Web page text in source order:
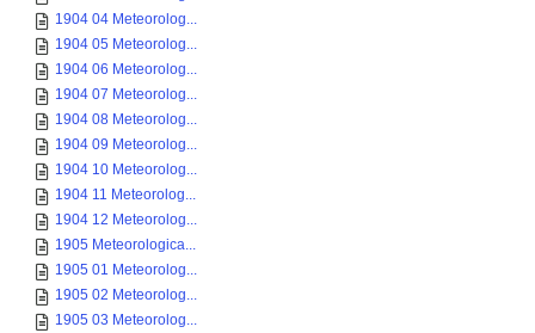
1904 04 Meteorolog...
1904 05 Meteorolog...
1904 06 Meteorolog...
1904 07 Meteorolog...
1904 08 Meteorolog...
1904 09 Meteorolog...
1904 10 Meteorolog...
1904 11 Meteorolog...
1904 12 Meteorolog...
1905 Meteorologica...
1905 01 Meteorolog...
1905 02 Meteorolog...
1905 03 Meteorolog...